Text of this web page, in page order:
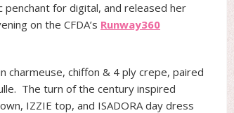
penchant for digital, and released her
on the CFDA’s Runway360
charmeuse, chiffon & 4 ply crepe, paired
The turn of the century inspired
IZZIE top, and ISADORA day dress